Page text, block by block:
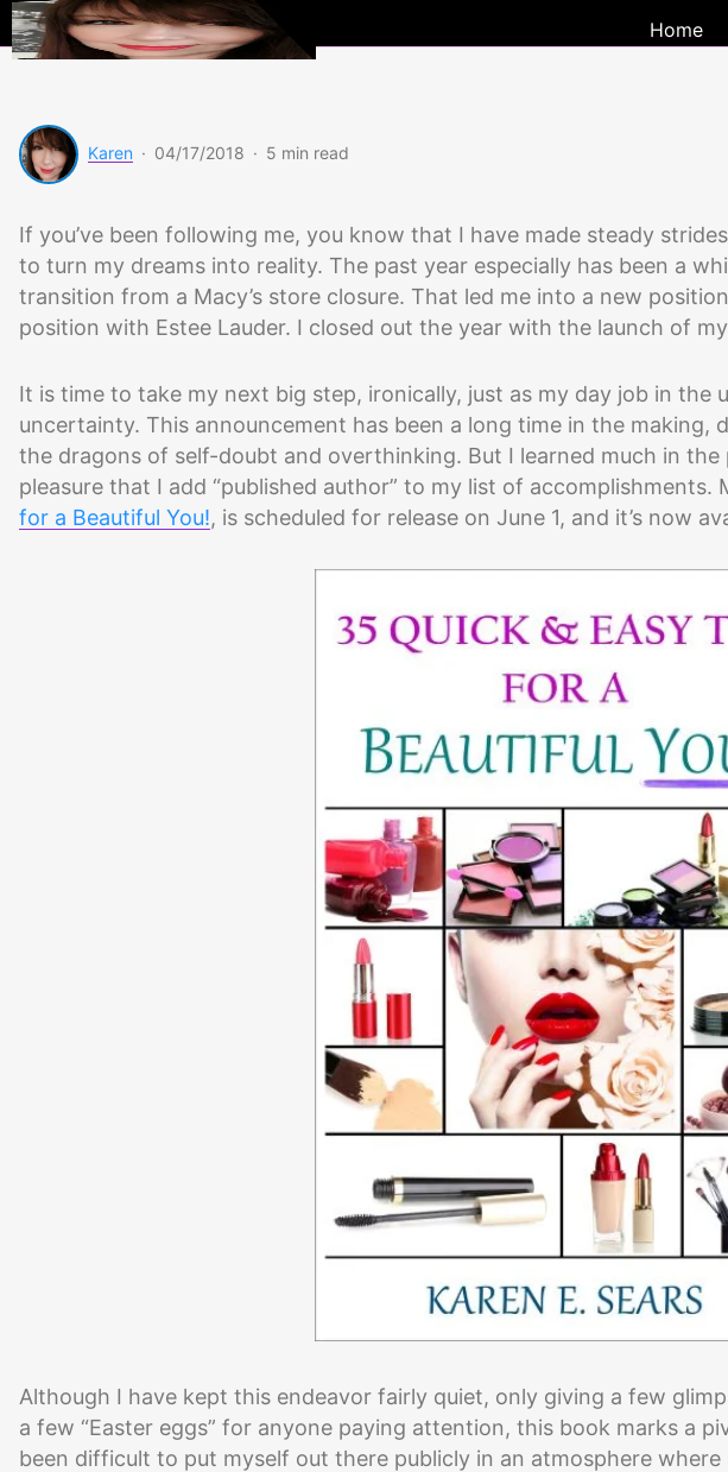
Home
Karen · 04/17/2018 · 5 min read
If you’ve been following me, you know that I have made steady
to turn my dreams into reality. The past year especially has been a
transition from a Macy’s store closure. That led me into a new
position with Estee Lauder. I closed out the year with the launch of
It is time to take my next big step, ironically, just as my day job in the
uncertainty. This announcement has been a long time in the making,
the dragons of self-doubt and overthinking. But I learned much in
pleasure that I add “published author” to my list of accomplishments.
for a Beautiful You!, is scheduled for release on June 1, and it’s now
Although I have kept this endeavor fairly quiet, only giving a few
a few “Easter eggs” for anyone paying attention, this book marks a
been difficult to put myself out there publicly in an atmosphere